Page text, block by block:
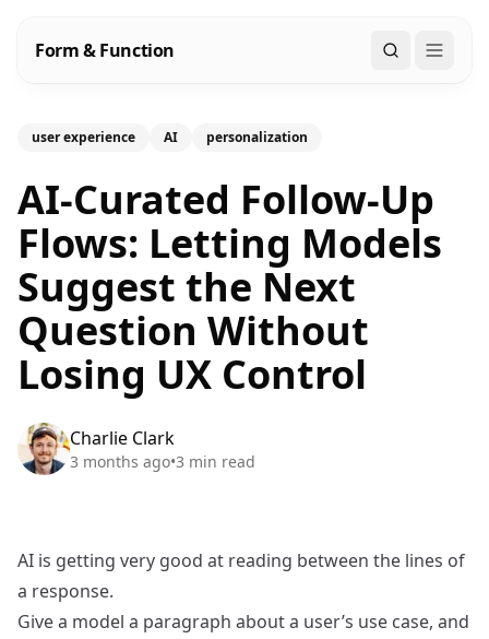
Form & Function Search
user experience AI personalization
AI-Curated Follow-Up
Flows: Letting Models
Suggest the Next
Question Without
Losing UX Control
Charlie Clark
3 months ago•3 min read
AI is getting very good at reading between the lines of
a response.
Give a model a paragraph about a user’s use case, and